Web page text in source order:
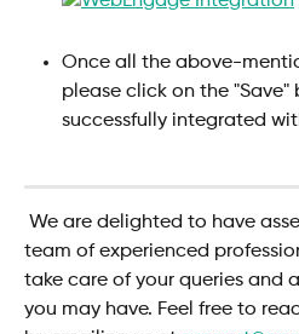
Once all the above-
please click on the
successfully integrated
team of experienced
take care of your queries and
you may have. Feel free to